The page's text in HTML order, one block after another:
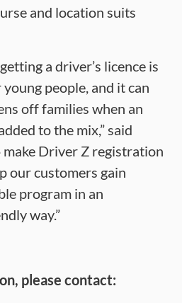
and location suits
a driver’s licence is
people, and it can
off families when an
to the mix,” said
make Driver Z registration
our customers gain
program in an
way.”
please contact: